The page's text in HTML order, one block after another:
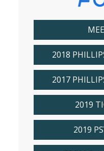
2018
2017
2019
2019